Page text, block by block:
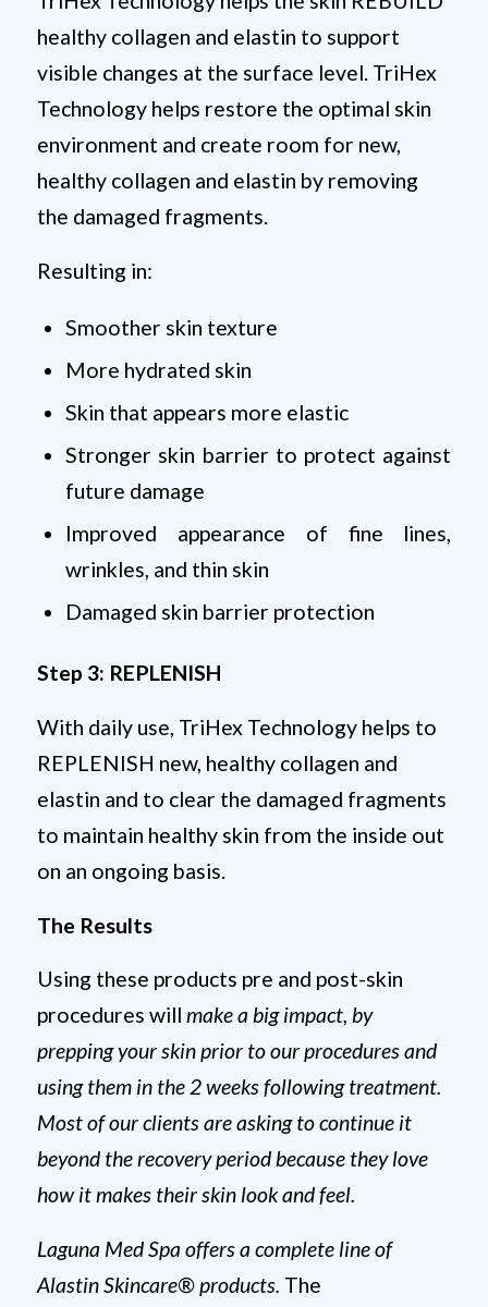
healthy collagen and elastin to support
visible changes at the surface level. TriHex
Technology helps restore the optimal skin
environment and create room for new,
healthy collagen and elastin by removing
the damaged fragments.
Resulting in:
Smoother skin texture
More hydrated skin
Skin that appears more elastic
Stronger skin barrier to protect against
future damage
Improved appearance of fine lines,
wrinkles, and thin skin
Damaged skin barrier protection
Step 3: REPLENISH
With daily use, TriHex Technology helps to
REPLENISH new, healthy collagen and
elastin and to clear the damaged fragments
to maintain healthy skin from the inside out
on an ongoing basis.
The Results
Using these products pre and post-skin
procedures will make a big impact, by
prepping your skin prior to our procedures and
using them in the 2 weeks following treatment.
Most of our clients are asking to continue it
beyond the recovery period because they love
how it makes their skin look and feel.
Laguna Med Spa offers a complete line of
AlastinSkincare® products. The